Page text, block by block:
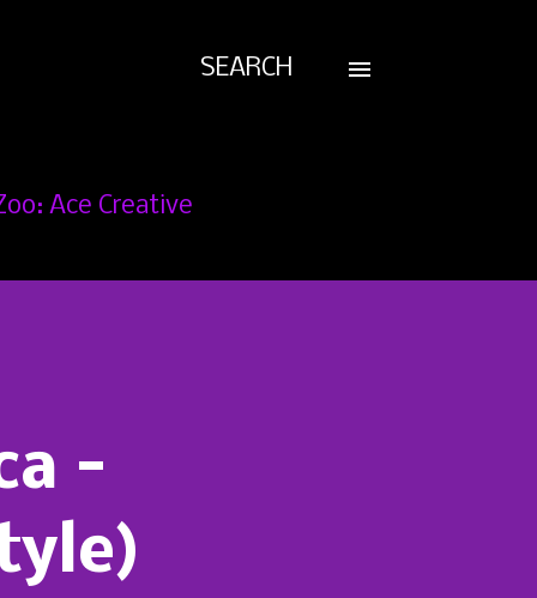
SEARCH
Ace Creative
-